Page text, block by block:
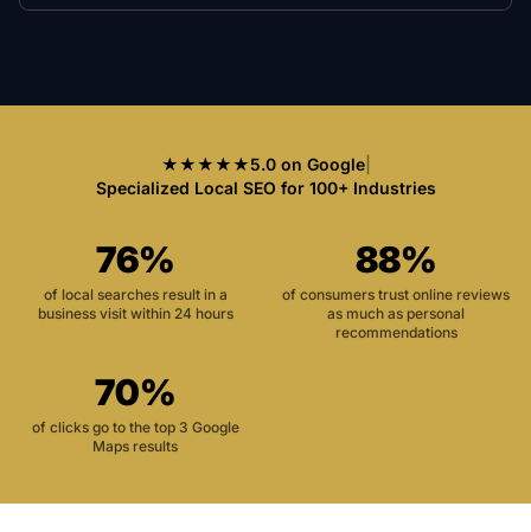
★★★★★5.0 on Google|
Specialized Local SEO for 100+ Industries
76%
of local searches result in a
business visit within 24 hours
88%
of consumers trust online reviews
as much as personal
recommendations
70%
of clicks go to the top 3 Google
Maps results